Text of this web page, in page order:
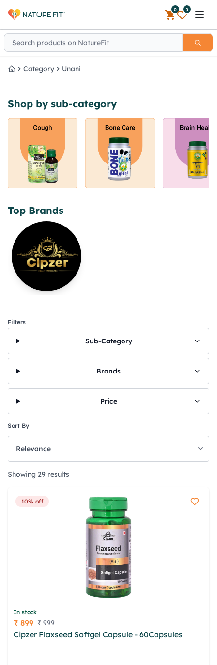
0 0
Open
HomeCategory Unani
Shop by sub-category
Top Brands
Filters
Sub-Category
Brands
Price
Sort By
Showing 29 results
10% off
In stock
Price
₹ 899 ₹ 999
Cipzer Flaxseed Softgel Capsule - 60Capsules